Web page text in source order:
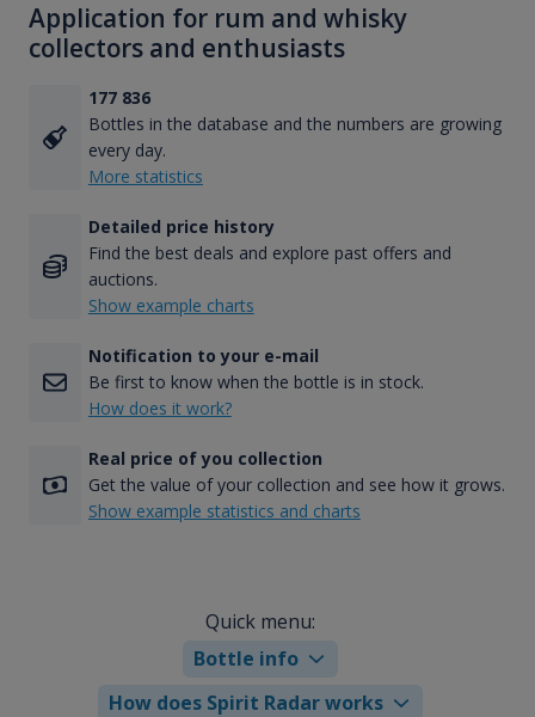
Application for rum and whisky
collectors and enthusiasts
177 836
Bottles in the database and the numbers are growing
every day.
More statistics
Detailed price history
Find the best deals and explore past offers and
auctions.
Show example charts
Notification to your e-mail
Be first to know when the bottle is in stock.
How does it work?
Real price of you collection
Get the value of your collection and see how it grows.
Show example statistics and charts
Quick menu:
Bottle info
How does Spirit Radar works